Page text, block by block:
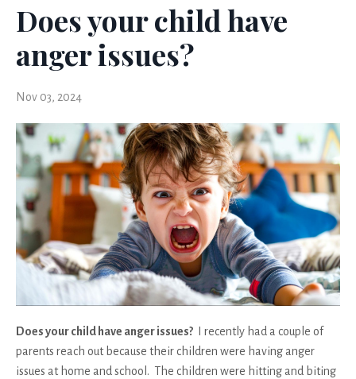
Does your child have
anger issues?
Nov 03, 2024
Does your child have anger issues? I recently had a couple of
parents reach out because their children were having anger
issues at home and school. The children were hitting and biting